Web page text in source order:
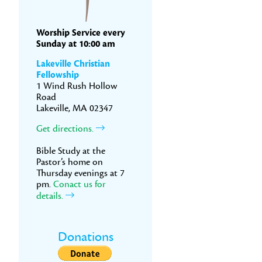
Worship Service every
Sunday at 10:00 am
Lakeville Christian
Fellowship
1 Wind Rush Hollow
Road
Lakeville, MA 02347
Get directions.
Bible Study at the
Pastor’s home on
Thursday evenings at 7
pm. Conact us for
details.
Donations